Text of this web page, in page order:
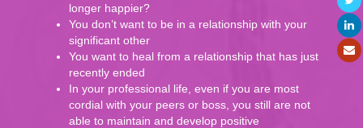
longer happier?
You don’t want to be in a relationship with your
significant other
You want to heal from a relationship that has just
recently ended
In your professional life, even if you are most
cordial with your peers or boss, you still are not
able to maintain and develop positive